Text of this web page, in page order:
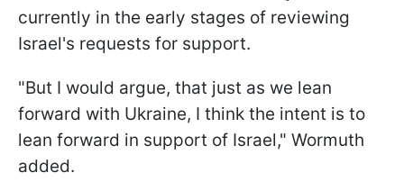
currently in the early stages of reviewing
Israel's requests for support.
"But I would argue, that just as we lean
forward with Ukraine, I think the intent is to
lean forward in support of Israel," Wormuth
added.